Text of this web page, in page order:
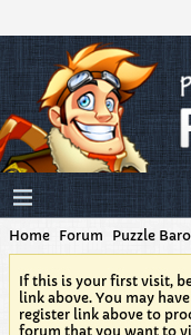
Home Forum Puzzle
If this is your first visit,
link above. You may
register link above to
forum that you want to